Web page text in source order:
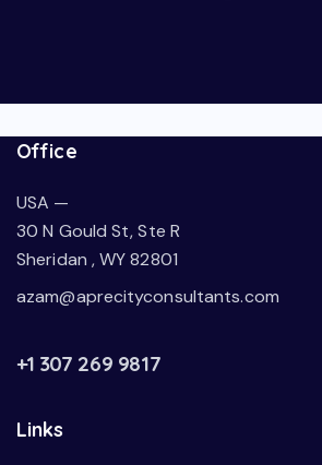
Office
USA —
30 N Gould St, Ste R
Sheridan , WY 82801
azam@aprecityconsultants.com
+1 307 269 9817
Links